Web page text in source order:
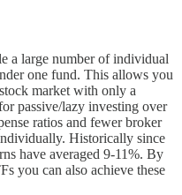
a large number of individual
one fund. This allows you
market with only a
passive/lazy investing over
ratios and fewer broker
Historically since
have averaged 9-11%. By
you can also achieve these